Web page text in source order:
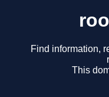
Find information,
This